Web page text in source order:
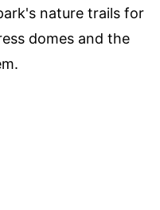
nature trails for
domes and the